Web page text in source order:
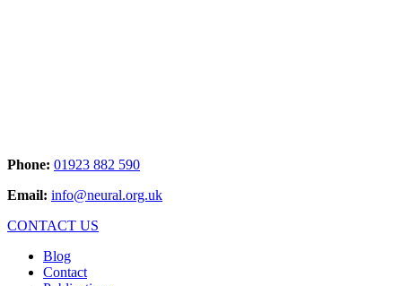
Phone: 01923 882 590
Email: info@neural.org.uk
CONTACT US
Blog
Contact